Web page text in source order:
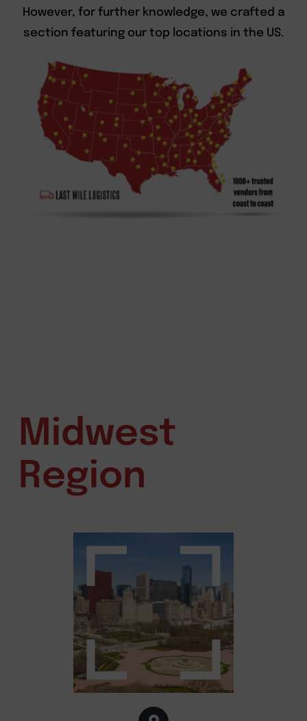
However, for further knowledge, we crafted a
section featuring our top locations in the US.
Midwest
Region